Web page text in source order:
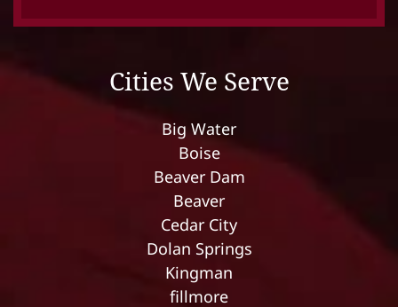
Cities We Serve
Big Water
Boise
Beaver Dam
Beaver
Cedar City
Dolan Springs
Kingman
fillmore